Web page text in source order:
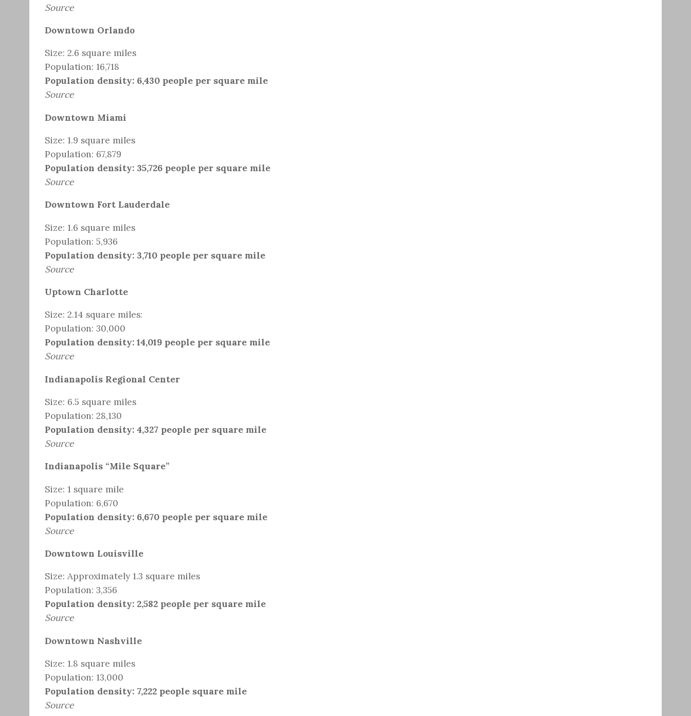
Source
Downtown Orlando
Size: 2.6 square miles
Population: 16,718
Population density: 6,430 people per square mile
Source
Downtown Miami
Size: 1.9 square miles
Population: 67,879
Population density: 35,726 people per square mile
Source
Downtown Fort Lauderdale
Size: 1.6 square miles
Population: 5,936
Population density: 3,710 people per square mile
Source
Uptown Charlotte
Size: 2.14 square miles:
Population: 30,000
Population density: 14,019 people per square mile
Source
Indianapolis Regional Center
Size: 6.5 square miles
Population: 28,130
Population density: 4,327 people per square mile
Source
Indianapolis “Mile Square”
Size: 1 square mile
Population: 6,670
Population density: 6,670 people per square mile
Source
Downtown Louisville
Size: Approximately 1.3 square miles
Population: 3,356
Population density: 2,582 people per square mile
Source
Downtown Nashville
Size: 1.8 square miles
Population: 13,000
Population density: 7,222 people square mile
Source